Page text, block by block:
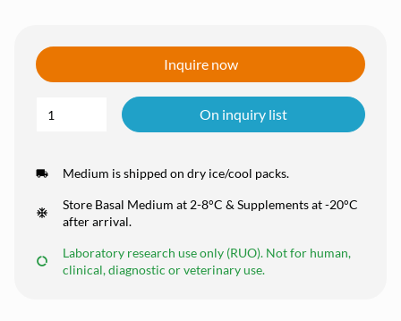
Inquire now
On inquiry list
Medium is shipped on dry ice/cool packs.
Store Basal Medium at 2-8°C & Supplements at -20°C
after arrival.
Laboratory research use only (RUO). Not for human,
clinical, diagnostic or veterinary use.